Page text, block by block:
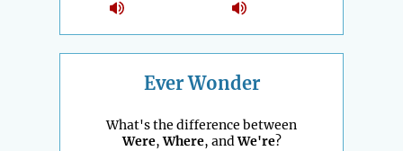
Ever Wonder
What's the difference between
Were,Where, andWe're?